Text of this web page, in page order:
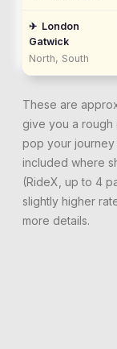
✈ London
Gatwick
North, South
These are
give you a rough
pop your
included where
(RideX, up to 4
slightly higher
more details.